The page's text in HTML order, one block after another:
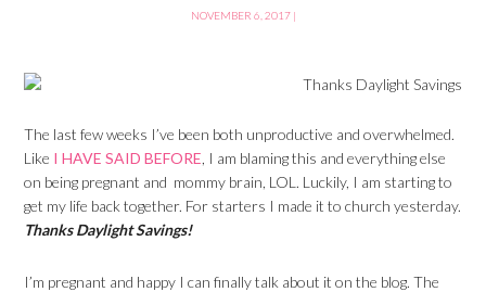
NOVEMBER 6, 2017|
The last few weeks I’ve been both unproductive and overwhelmed.
Like I HAVE SAID BEFORE , I am blaming this and everything else
on being pregnant and mommy brain, LOL. Luckily, I am starting to
get my life back together. For starters I made it to church yesterday.
Thanks Daylight Savings!
I’m pregnant and happy I can finally talk about it on the blog. The